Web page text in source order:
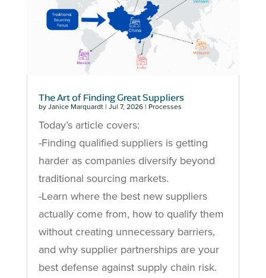
The Art of Finding Great Suppliers
by Janice Marquardt| Jul 7, 2026| Processes
Today’s article covers:
-Finding qualified suppliers is getting
harder as companies diversify beyond
traditional sourcing markets.
-Learn where the best new suppliers
actually come from, how to qualify them
without creating unnecessary barriers,
and why supplier partnerships are your
best defense against supply chain risk.